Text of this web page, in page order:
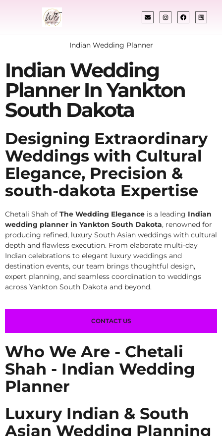
Indian Wedding Planner
Indian Wedding
Planner In Yankton
South Dakota
Designing Extraordinary
Weddings with Cultural
Elegance, Precision &
south-dakota Expertise
Chetali Shah of The Wedding Elegance is a leading Indian
wedding planner in Yankton South Dakota, renowned for
producing refined, luxury South Asian weddings with cultural
depth and flawless execution. From elaborate multi-day
Indian celebrations to elegant luxury weddings and
destination events, our team brings thoughtful design,
expert planning, and seamless coordination to weddings
across Yankton South Dakota and beyond.
CONTACT US
Who We Are - Chetali
Shah - Indian Wedding
Planner
Luxury Indian & South
Asian Wedding Planning